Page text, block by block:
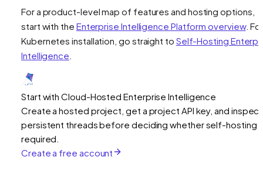
For a product-level map of features and hosting options,
start with the Enterprise Intelligence Platform overview.
Kubernetes installation, go straight to Self-Hosting
Intelligence
Start with Cloud-Hosted Enterprise Intelligence
Create a hosted project, get a project API key, and inspect
persistent threads before deciding whether self-hosting
required.
Create a free account